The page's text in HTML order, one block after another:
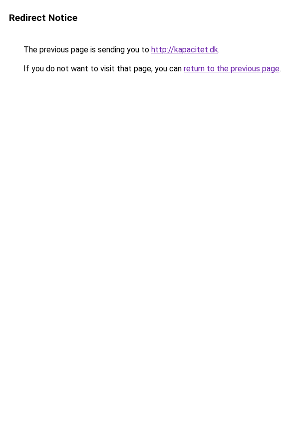
Redirect Notice
The previous page is sending you to http://kapacitet.dk.
If you do not want to visit that page, you can return to the previous page.